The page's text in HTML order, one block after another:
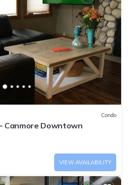
Condo
Canmore Downtown
VIEW AVAILABILITY